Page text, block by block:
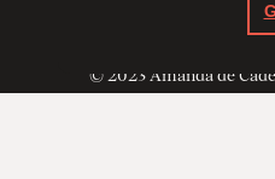
Back
© 2023 Amanda de